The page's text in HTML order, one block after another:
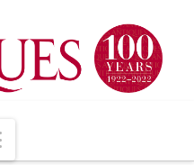
Navigation